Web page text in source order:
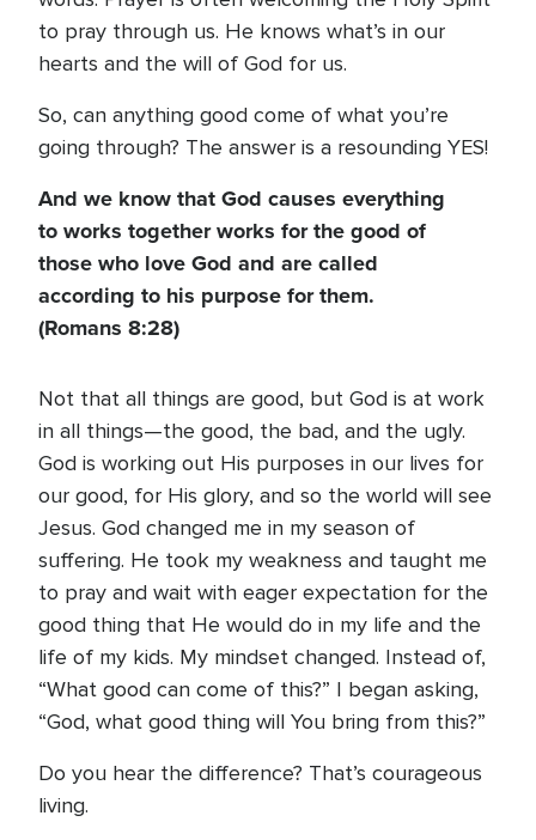
to pray through us. He knows what’s in our
hearts and the will of God for us.
So, can anything good come of what you’re
going through? The answer is a resounding YES!
And we know that God causes everything
to works together works for the good of
those who love God and are called
according to his purpose for them.
(Romans 8:28)
Not that all things are good, but God is at work
in all things—the good, the bad, and the ugly.
God is working out His purposes in our lives for
our good, for His glory, and so the world will see
Jesus. God changed me in my season of
suffering. He took my weakness and taught me
to pray and wait with eager expectation for the
good thing that He would do in my life and the
life of my kids. My mindset changed. Instead of,
“What good can come of this?” I began asking,
“God, what good thing will You bring from this?”
Do you hear the difference? That’s courageous
living.